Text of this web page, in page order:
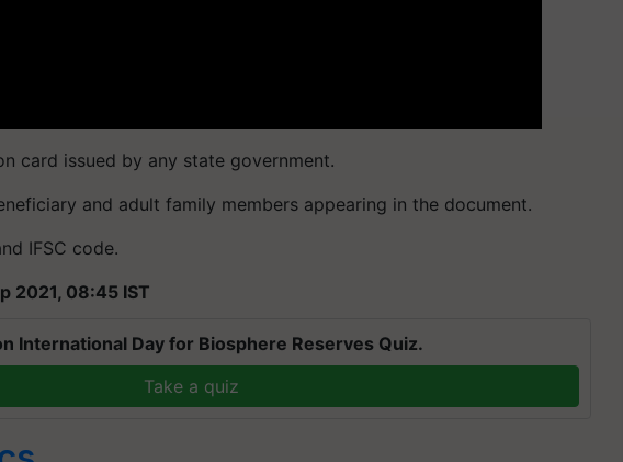
card issued by any state government.
and adult family members appearing in the document.
IFSC code.
2021, 08:45 IST
International Day for Biosphere Reserves Quiz.
Take a quiz